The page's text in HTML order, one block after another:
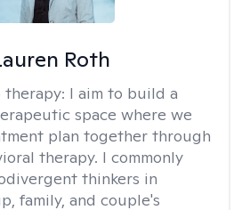
Roth
therapy: I aim to build a
space where we
plan together through
therapy. I commonly
thinkers in
family, and couple's